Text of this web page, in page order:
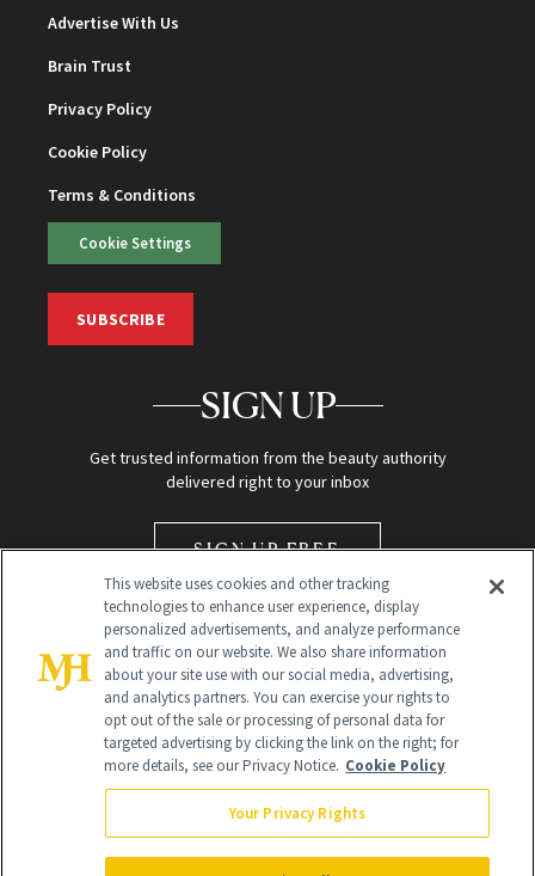
Advertise With Us
Brain Trust
Privacy Policy
Cookie Policy
Terms & Conditions
Cookie Settings
SUBSCRIBE
SIGN UP
Get trusted information from the beauty authority
delivered right to your inbox
SIGN UP FREE
Global Headquarters
NewBeauty may earn a portion of sales from products that are
purchased through our site as part of our affiliate partnerships with
This website uses cookies and other tracking
technologies to enhance user experience, display
personalized advertisements, and analyze performance
and traffic on our website. We also share information
about your site use with our social media, advertising,
and analytics partners. You can exercise your rights to
opt out of the sale or processing of personal data for
targeted advertising by clicking the link on the right; for
more details, see our Privacy Notice. Cookie Policy
Your Privacy Rights